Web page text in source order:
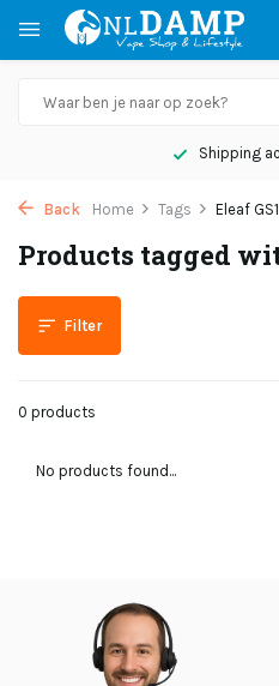
Shipping
Back Home Tags Eleaf
Products tagged
Filter
0 products
No products found...